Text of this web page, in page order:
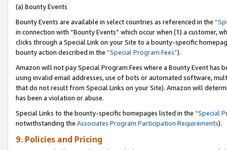
(a) Bounty Events
Bounty Events are available in select countries as referenced in the
in connection with “Bounty Events” which occur when (1) a customer,
clicks through a Special Link on your Site to a bounty-specific
bounty action described in the “Special Program Fees”).
Amazon will not pay Special Program Fees where a Bounty Event
using invalid email addresses, use of bots or automated software,
that do not result from Special Links on your Site). Amazon will
has been a violation or abuse.
Special Links to the bounty-specific homepages listed in the “Special
notwithstanding the Associates Program Participation Requirements).
9. Policies and Pricing